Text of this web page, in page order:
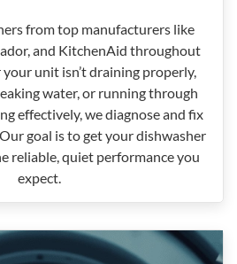
from top manufacturers like
and KitchenAid throughout
unit isn’t draining properly,
water, or running through
effectively, we diagnose and fix
goal is to get your dishwasher
reliable, quiet performance you
expect.